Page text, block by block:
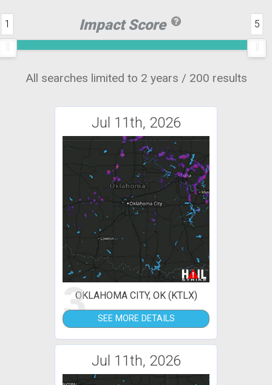
Impact Score
1 5
All searches limited to 2 years / 200 results
Jul 11th, 2026
3OKLAHOMA CITY, OK (KTLX)
SEE MORE DETAILS
Jul 11th, 2026